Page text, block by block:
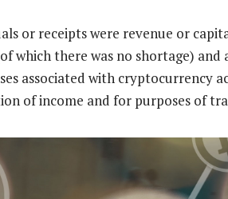
or receipts were revenue or
which there was no shortage)
associated with cryptocurrency
of income and for purposes of